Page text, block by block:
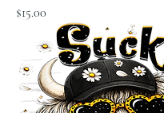
Price
$15.00